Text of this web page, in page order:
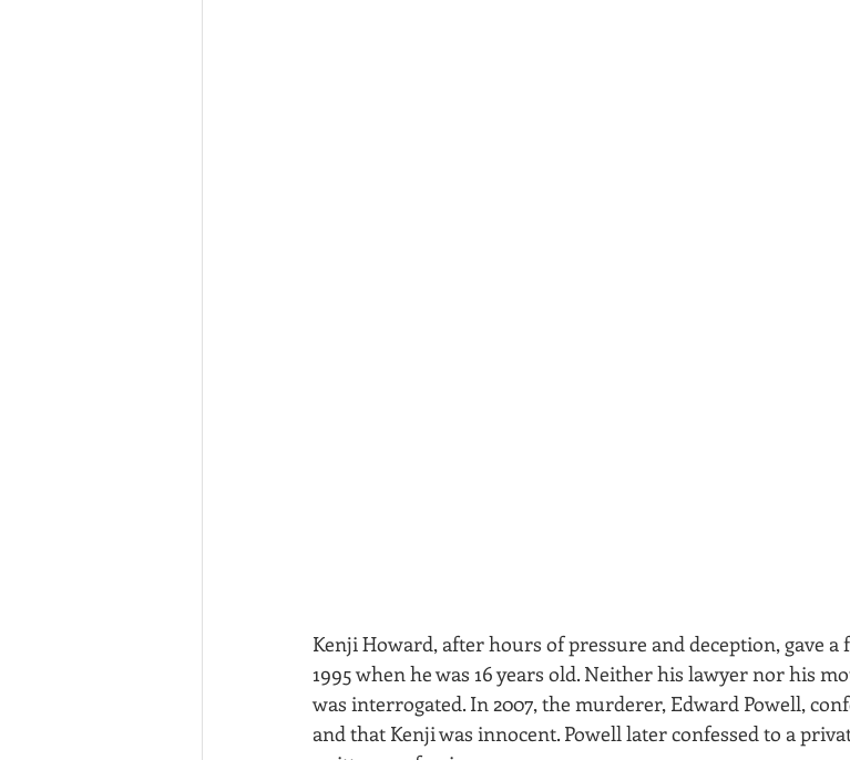
Kenji Howard, after hours of pressure and deception, gave
1995 when he was 16 years old. Neither his lawyer nor his
was interrogated. In 2007, the murderer, Edward Powell,
and that Kenji was innocent. Powell later confessed to a